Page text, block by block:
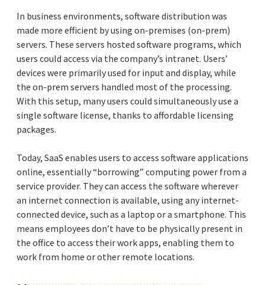
In business environments, software distribution was
made more efficient by using on-premises (on-prem)
servers. These servers hosted software programs, which
users could access via the company’s intranet. Users’
devices were primarily used for input and display, while
the on-prem servers handled most of the processing.
With this setup, many users could simultaneously use a
single software license, thanks to affordable licensing
packages.
Today, SaaS enables users to access software applications
online, essentially “borrowing” computing power from a
service provider. They can access the software wherever
an internet connection is available, using any internet-
connected device, such as a laptop or a smartphone. This
means employees don’t have to be physically present in
the office to access their work apps, enabling them to
work from home or other remote locations.